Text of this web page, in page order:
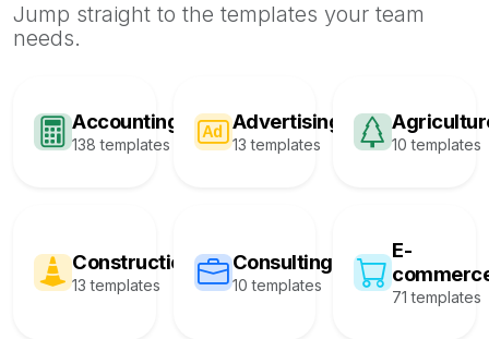
Jump straight to the templates your team
needs.
Accounting
138 templates
Advertising
13 templates 10 templates
Construction
13 templates
Consulting
10 templates
E-
71 templates